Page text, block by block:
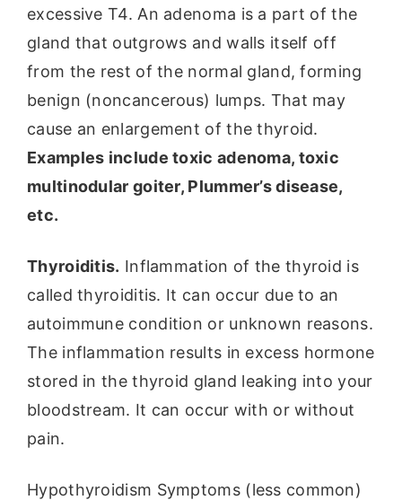
excessive T4. An adenoma is a part of the
gland that outgrows and walls itself off
from the rest of the normal gland, forming
benign (noncancerous) lumps. That may
cause an enlargement of the thyroid.
Examples include toxic adenoma, toxic
multinodular goiter, Plummer’s disease,
etc.
Thyroiditis. Inflammation of the thyroid is
called thyroiditis. It can occur due to an
autoimmune condition or unknown reasons.
The inflammation results in excess hormone
stored in the thyroid gland leaking into your
bloodstream. It can occur with or without
pain.
Hypothyroidism Symptoms (less common)